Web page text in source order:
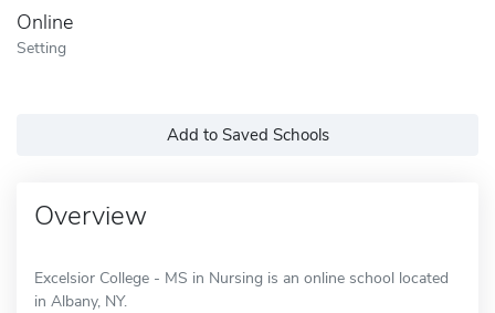
Online
Setting
Add to Saved Schools
Overview
Excelsior College - MS in Nursing is an online school located
in Albany, NY.